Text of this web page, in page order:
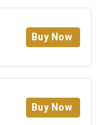
Buy Now
Buy Now